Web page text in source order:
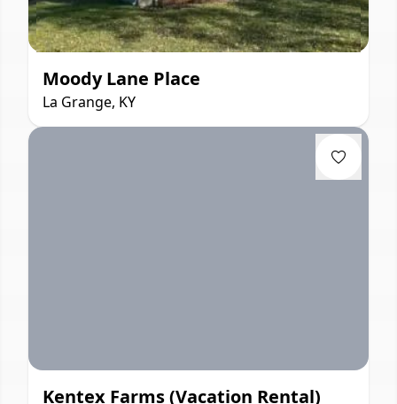
Moody Lane Place
La Grange, KY
Kentex Farms (Vacation Rental)